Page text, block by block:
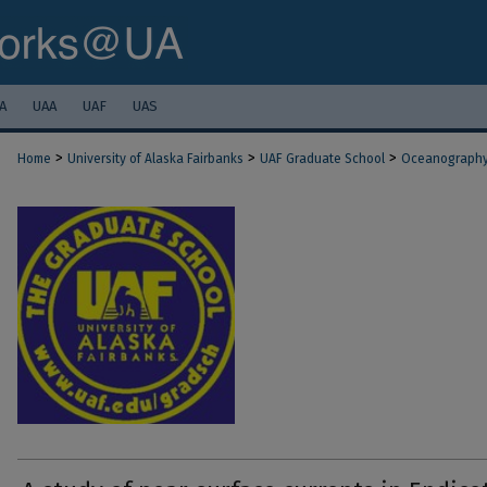
UAA UAF UAS
Home > University of Alaska Fairbanks > UAF Graduate School >